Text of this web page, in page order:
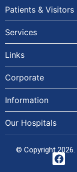
Patients & Visitors
Services
Links
Corporate
Information
Our Hospitals
© Copyright 2026.